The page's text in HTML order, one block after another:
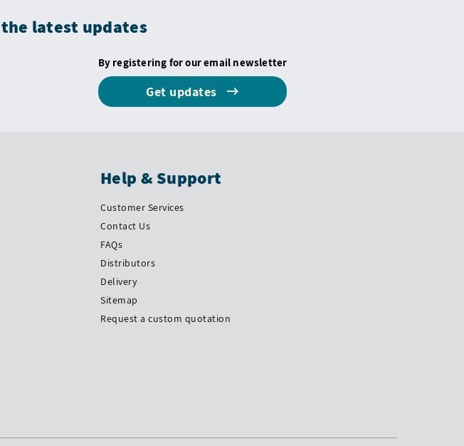
latest updates
By registering for our email newsletter
Get updates
Help & Support
Customer Services
Contact Us
FAQs
Distributors
Delivery
Sitemap
Request a custom quotation